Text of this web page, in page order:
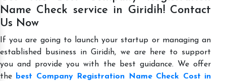
Name Check service in Giridih! Contact
Us Now
If you are going to launch your startup or managing an
established business in Giridih, we are here to support
you and provide you with the best guidance. We offer
the
best Company Registration Name Check Cost in